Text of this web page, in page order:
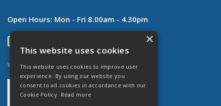
Open Hours: Mon - Fri 8.00am - 4.30pm
Website Powered by OGL
×
This website uses cookies
This website uses cookies to improve user
experience. By using our website you
consent to all cookies in accordance with our
Cookie Policy. Read more